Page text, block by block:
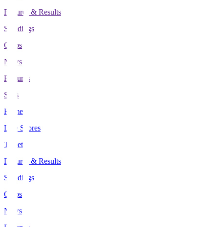
Fixtures & Results
Standings
Clubs
News
Features
Stats
Home
Live Scores
Tickets
Fixtures & Results
Standings
Clubs
News